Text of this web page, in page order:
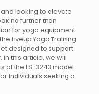
looking to elevate
no further than
for yoga equipment
Liveup Yoga Training
designed to support
this article, we will
of the LS-3243 model
individuals seeking a